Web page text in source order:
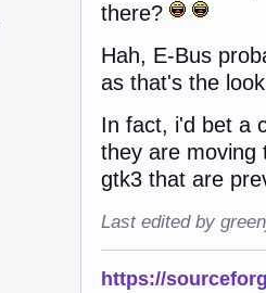
there?
Hah, E-Bus
as that's the
In fact, i'd bet a
they are moving
gtk3 that are
Last edited by
https://